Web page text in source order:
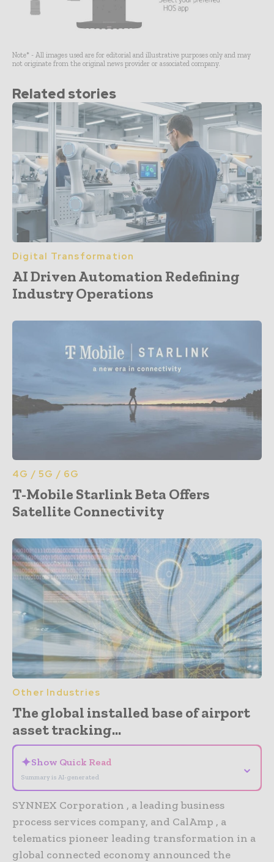
Note* - All images used are for editorial and illustrative purposes only and may
not originate from the original news provider or associated company.
Related stories
Digital Transformation
AI Driven Automation Redefining
Industry Operations
4G / 5G / 6G
T-Mobile Starlink Beta Offers
Satellite Connectivity
Other Industries
The global installed base of airport
asset tracking...
✦Show Quick Read
Summary is AI-generated
⌄
SYNNEX Corporation , a leading business
process services company, and CalAmp , a
telematics pioneer leading transformation in a
global connected economy announced the